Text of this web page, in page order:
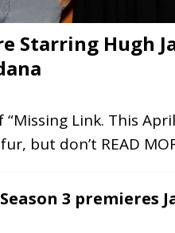
Starring Hugh
Link. This
but don’t READ
Season 3 premieres